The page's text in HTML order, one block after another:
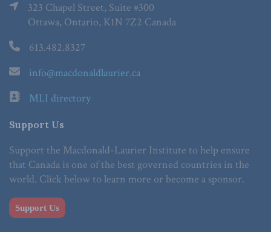
323 Chapel Street, Suite #300
Ottawa, Ontario, K1N 7Z2 Canada
613.482.8327
info@macdonaldlaurier.ca
MLI directory
Support Us
Support the Macdonald-Laurier Institute to help ensure
that Canada is one of the best governed countries in the
world. Click below to learn more or become a sponsor.
Support Us